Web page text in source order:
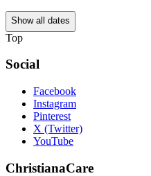
Show all dates
Top
Social
Facebook
Instagram
Pinterest
X (Twitter)
YouTube
ChristianaCare